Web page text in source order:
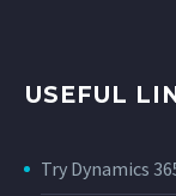
USEFUL
Try Dynamics